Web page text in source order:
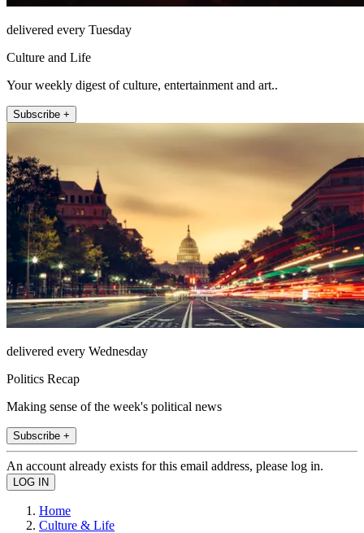
delivered every Tuesday
Culture and Life
Your weekly digest of culture, entertainment and art..
Subscribe +
delivered every Wednesday
Politics Recap
Making sense of the week's political news
Subscribe +
An account already exists for this email address, please log in.
Home
Culture & Life